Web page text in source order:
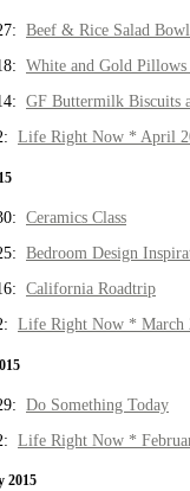
Beef & Rice Salad
White and Gold
GF Buttermilk Biscuits
Life Right Now * April
Ceramics Class
Bedroom Design
California Roadtrip
Life Right Now * March
Do Something Today
Life Right Now *
2015